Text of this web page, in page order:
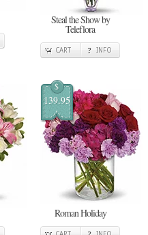
Steal the Show by
Teleflora
CART INFO
$
139.95
Roman Holiday